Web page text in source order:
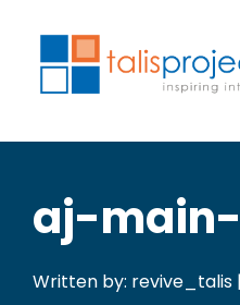
aj-
Written by: revive_talis